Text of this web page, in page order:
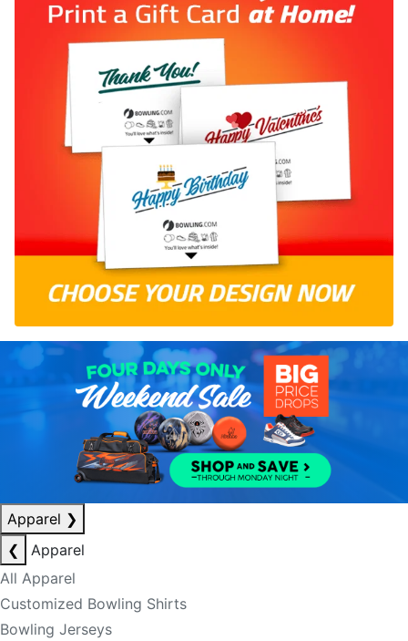
Apparel ❯
❮
Apparel
All Apparel
Customized Bowling Shirts
Bowling Jerseys